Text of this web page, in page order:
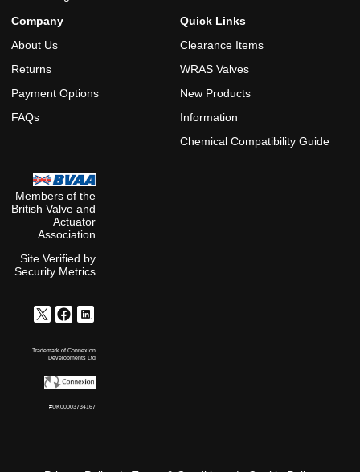
Company
About Us
Returns
Payment Options
FAQs
Quick Links
Clearance Items
WRAS Valves
New Products
Information
Chemical Compatibility Guide
Members of the
British Valve and
Actuator
Association
Site Verified by
Security Metrics
Trademark of Connexion
Developments Ltd
#UK00003734167